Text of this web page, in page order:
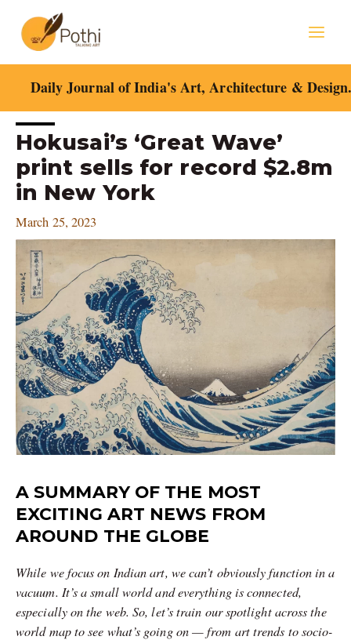
content
Daily Journal of India's Art, Architecture &
Hokusai’s ‘Great Wave’
print sells for record $2.8m
in New York
March 25, 2023
A SUMMARY OF THE MOST
EXCITING ART NEWS FROM
AROUND THE GLOBE
While we focus on Indian art, we can’t obviously function in a
vacuum. It’s a small world and everything is connected,
especially on the web. So, let’s train our spotlight across the
world map to see what’s going on — from art trends to socio-
Post
navigation